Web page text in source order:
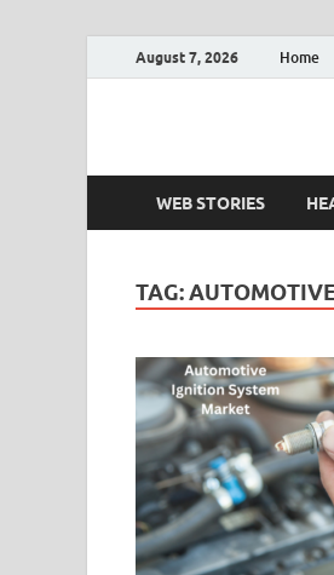
August 7, 2026 Home
WEB STORIES
TAG: